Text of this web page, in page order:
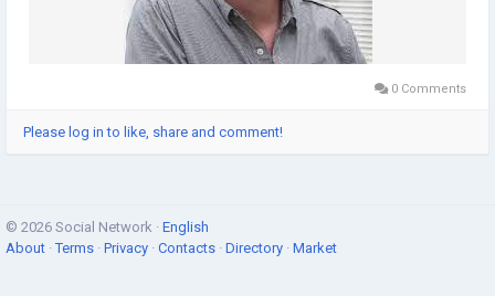
0 Comments
Please log in to like, share and comment!
© 2026 Social Network · English
About ·Terms · Privacy · Contacts · Directory · Market